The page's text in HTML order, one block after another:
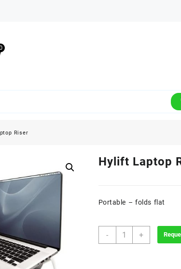
Riser
Hylift Laptop
Portable – folds flat
-
Hylift
+